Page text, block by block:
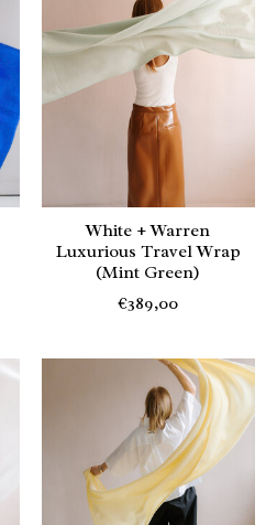
White + Warren
Luxurious Travel Wrap
(Mint Green)
€389,00